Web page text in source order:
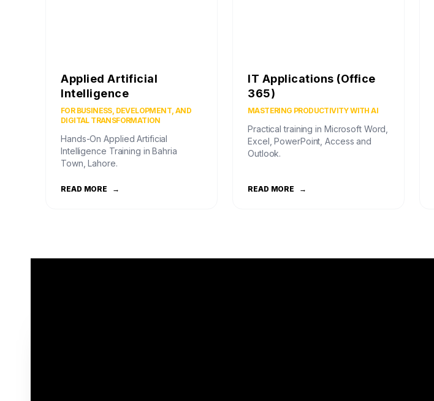
Applied Artificial
Intelligence
FOR BUSINESS, DEVELOPMENT, AND
DIGITAL TRANSFORMATION
Hands-On Applied Artificial
Intelligence Training in Bahria
Town, Lahore.
READ MORE →
IT Applications (Office
365)
MASTERING PRODUCTIVITY WITH AI
Practical training in Microsoft Word,
Excel, PowerPoint, Access and
Outlook.
READ MORE →